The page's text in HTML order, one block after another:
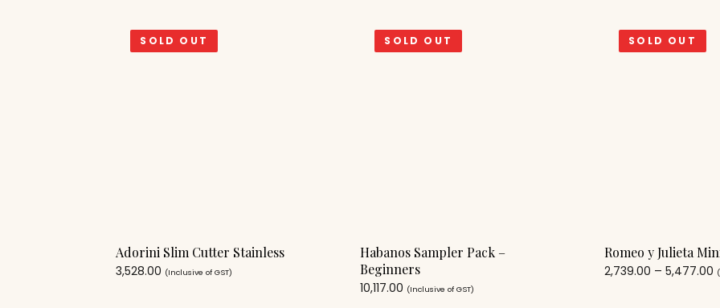
SOLD OUT
Adorini Slim Cutter Stainless
3,528.00 (Inclusive of GST)
SOLD OUT
Habanos Sampler Pack –
Beginners
10,117.00 (Inclusive of GST)
SOLD OUT
Romeo y Julieta
2,739.00 – 5,477.00